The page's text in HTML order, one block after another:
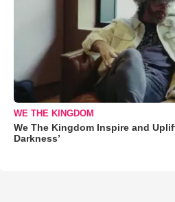
WE THE KINGDOM
We The Kingdom Inspire and
Darkness’